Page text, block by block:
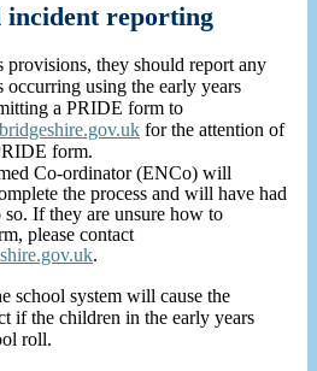
incident reporting
provisions, they should report any
occurring using the early years
a PRIDE form to
for the attention of
form.
Co-ordinator (ENCo) will
the process and will have had
If they are unsure how to
please contact
.
school system will cause the
if the children in the early years
roll.